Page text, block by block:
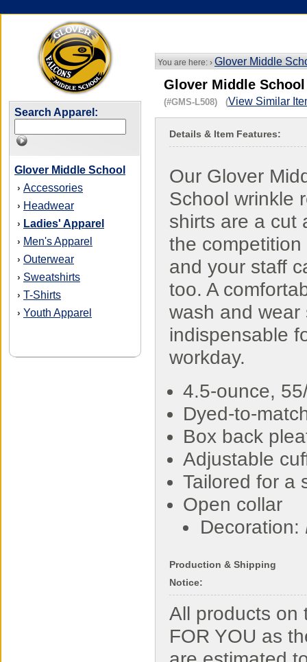
Search Apparel:
Glover Middle School
› Accessories
› Headwear
› Ladies' Apparel
› Men's Apparel
› Outerwear
› Sweatshirts
› T-Shirts
› Youth Apparel
You are here: › Glover Middle
Glover Middle
(#GMS-L508) (View Similar
Details & Item Features:
Our Glover
School wrinkle
shirts are a cut
the competition
and your staff
too. A
wash and wear
indispensable
workday.
4.5-ounce,
Dyed-to-
Box back
Adjustable
Tailored for a
Open collar
Decoration:
Production & Shipping
Notice:
All products on
FOR YOU as